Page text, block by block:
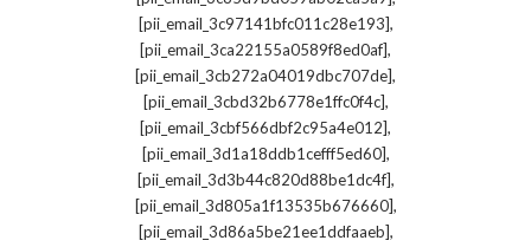
[pii_email_3c97141bfc011c28e193],
[pii_email_3ca22155a0589f8ed0af],
[pii_email_3cb272a04019dbc707de],
[pii_email_3cbd32b6778e1ffc0f4c],
[pii_email_3cbf566dbf2c95a4e012],
[pii_email_3d1a18ddb1cefff5ed60],
[pii_email_3d3b44c820d88be1dc4f],
[pii_email_3d805a1f13535b676660],
[pii_email_3d86a5be21ee1ddfaaeb],